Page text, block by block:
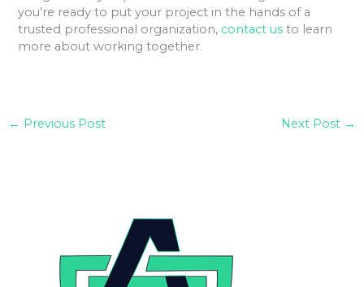
you’re ready to put your project in the hands of a
trusted professional organization, contact us to learn
more about working together.
← Previous Post Next Post →